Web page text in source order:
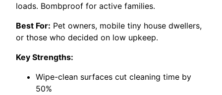
loads. Bombproof for active families.
Best For: Pet owners, mobile tiny house dwellers,
or those who decided on low upkeep.
Key Strengths:
Wipe-clean surfaces cut cleaning time by
50%